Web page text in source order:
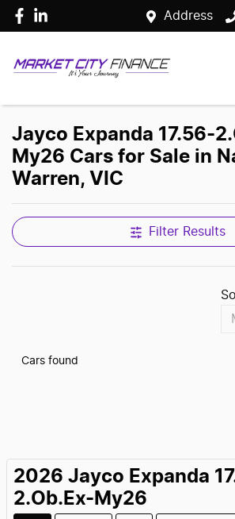
Address
Jayco Expanda 17.56-
My26 Cars for Sale in
Warren, VIC
Filter Results
Cars found
2026 Jayco Expanda
2.Ob.Ex-My26